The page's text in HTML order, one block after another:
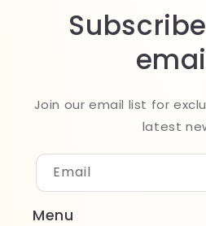
Join our email list for
latest
Email
Menu